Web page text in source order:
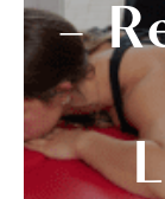
–